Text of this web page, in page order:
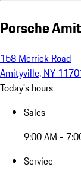
Porsche
158 Merrick Road
Amityville, NY
Today's hours
Sales
9:00 AM -
Service